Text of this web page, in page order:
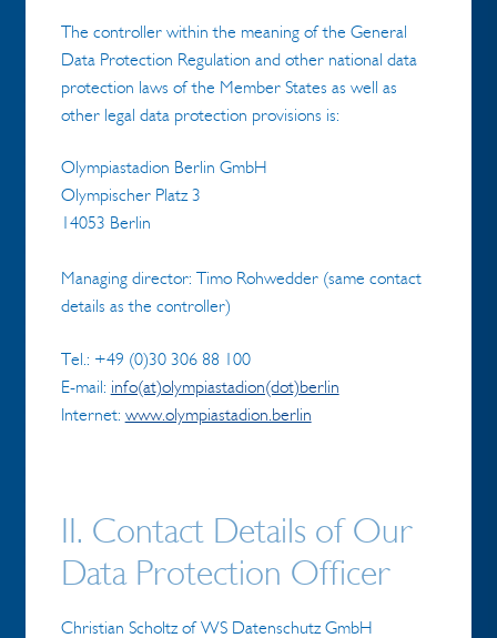
The controller within the meaning of the General
Data Protection Regulation and other national data
protection laws of the Member States as well as
other legal data protection provisions is:
Olympiastadion Berlin GmbH
Olympischer Platz 3
14053 Berlin
Managing director: Timo Rohwedder (same contact
details as the controller)
Tel.: +49 (0)30 306 88 100
E-mail: info(at)olympiastadion(dot)berlin
Internet: www.olympiastadion.berlin
II. Contact Details of Our
Data Protection Officer
Christian Scholtz of WS Datenschutz GmbH